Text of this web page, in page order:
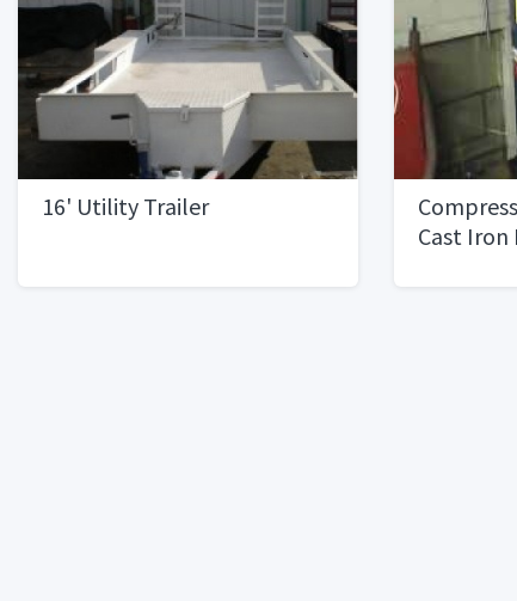
16' Utility Trailer
Cast Iron